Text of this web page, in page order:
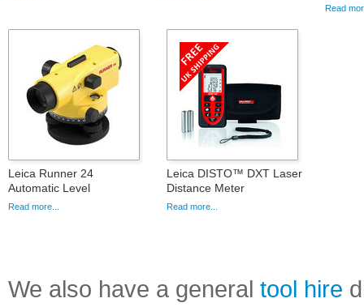
Read
Leica Runner 24
Automatic Level
Read more...
Leica DISTO™ DXT Laser
Distance Meter
Read more...
We also have a general tool hire